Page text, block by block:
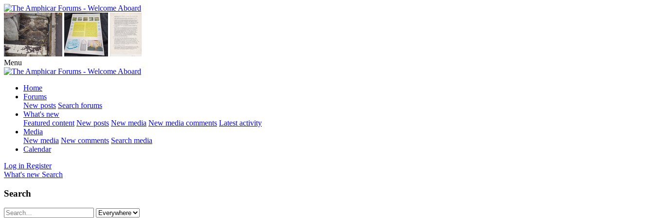
Menu
Home
Forums
New posts Search forums
What's new
Featured content New posts New media New media comments Latest activity
Media
New media New comments Search media
Calendar
Log in Register
What's new Search
Search